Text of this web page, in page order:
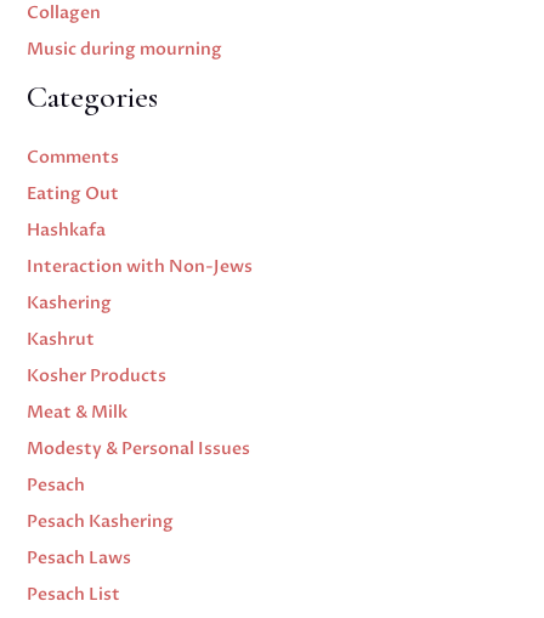
Collagen
Music during mourning
Categories
Comments
Eating Out
Hashkafa
Interaction with Non-Jews
Kashering
Kashrut
Kosher Products
Meat & Milk
Modesty & Personal Issues
Pesach
Pesach Kashering
Pesach Laws
Pesach List